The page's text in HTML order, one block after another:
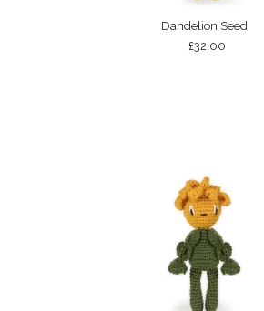
Dandelion Seed
£32.00